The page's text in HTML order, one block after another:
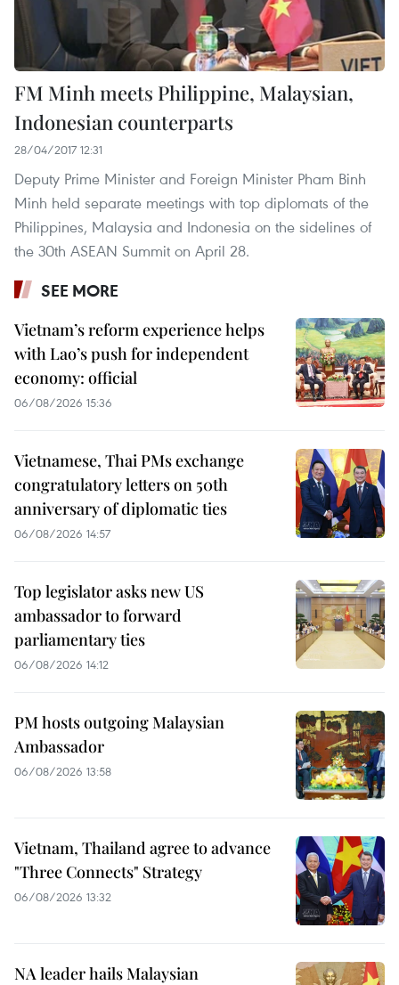
FM Minh meets Philippine, Malaysian,
Indonesian counterparts
28/04/2017 12:31
Deputy Prime Minister and Foreign Minister Pham Binh
Minh held separate meetings with top diplomats of the
Philippines, Malaysia and Indonesia on the sidelines of
the 30th ASEAN Summit on April 28.
SEE MORE
Vietnam’s reform experience helps
with Lao’s push for independent
economy: official
06/08/2026 15:36
Vietnamese, Thai PMs exchange
congratulatory letters on 50th
anniversary of diplomatic ties
06/08/2026 14:57
Top legislator asks new US
ambassador to forward
parliamentary ties
06/08/2026 14:12
PM hosts outgoing Malaysian
Ambassador
06/08/2026 13:58
Vietnam, Thailand agree to advance
"Three Connects" Strategy
06/08/2026 13:32
NA leader hails Malaysian